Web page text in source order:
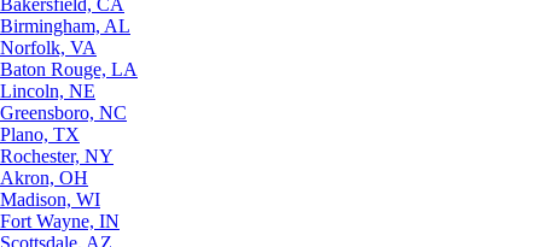
Bakersfield, CA
Birmingham, AL
Norfolk, VA
Baton Rouge, LA
Lincoln, NE
Greensboro, NC
Plano, TX
Rochester, NY
Akron, OH
Madison, WI
Fort Wayne, IN
Scottsdale, AZ